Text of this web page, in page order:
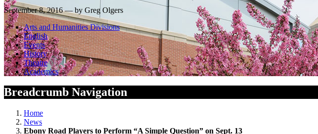
September 8, 2016 — by Greg Olgers
Arts and Humanities Divisions
English
Events
History
Theatre
Academics
Breadcrumb Navigation
Home
News
Ebony Road Players to Perform “A Simple Question” on Sept. 13